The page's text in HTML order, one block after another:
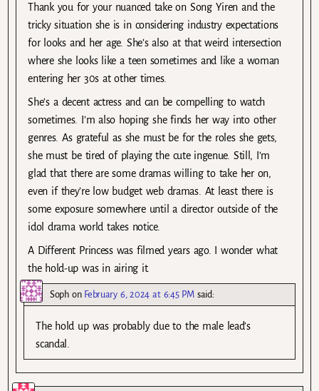
Thank you for your nuanced take on Song Yiren and the
tricky situation she is in considering industry expectations
for looks and her age. She’s also at that weird intersection
where she looks like a teen sometimes and like a woman
entering her 30s at other times.
She’s a decent actress and can be compelling to watch
sometimes. I’m also hoping she finds her way into other
genres. As grateful as she must be for the roles she gets,
she must be tired of playing the cute ingenue. Still, I’m
glad that there are some dramas willing to take her on,
even if they’re low budget web dramas. At least there is
some exposure somewhere until a director outside of the
idol drama world takes notice.
A Different Princess was filmed years ago. I wonder what
the hold-up was in airing it.
Sophon February 6, 2024 at 6:45 PM said:
The hold up was probably due to the male lead’s
scandal.